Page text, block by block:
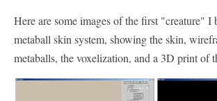
Here are some images of the first "creature"
metaball skin system, showing the skin,
metaballs, the voxelization, and a 3D print of